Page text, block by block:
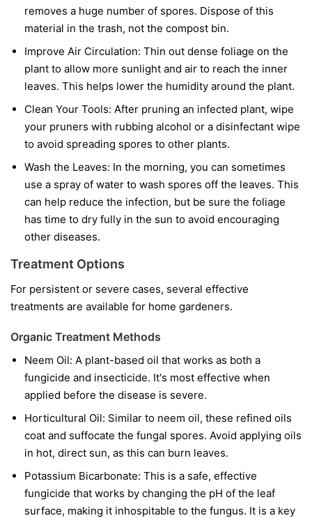
removes a huge number of spores. Dispose of this
material in the trash, not the compost bin.
Improve Air Circulation: Thin out dense foliage on the
plant to allow more sunlight and air to reach the inner
leaves. This helps lower the humidity around the plant.
Clean Your Tools: After pruning an infected plant, wipe
your pruners with rubbing alcohol or a disinfectant wipe
to avoid spreading spores to other plants.
Wash the Leaves: In the morning, you can sometimes
use a spray of water to wash spores off the leaves. This
can help reduce the infection, but be sure the foliage
has time to dry fully in the sun to avoid encouraging
other diseases.
Treatment Options
For persistent or severe cases, several effective
treatments are available for home gardeners.
Organic Treatment Methods
Neem Oil: A plant-based oil that works as both a
fungicide and insecticide. It's most effective when
applied before the disease is severe.
Horticultural Oil: Similar to neem oil, these refined oils
coat and suffocate the fungal spores. Avoid applying oils
in hot, direct sun, as this can burn leaves.
Potassium Bicarbonate: This is a safe, effective
fungicide that works by changing the pH of the leaf
surface, making it inhospitable to the fungus. It is a key